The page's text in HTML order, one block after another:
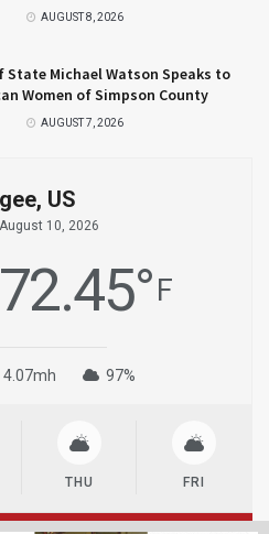
AUGUST 8, 2026
State Michael Watson Speaks to
Women of Simpson County
AUGUST 7, 2026
US
10, 2026
72.45°F
4.07mh 97%
THU FRI